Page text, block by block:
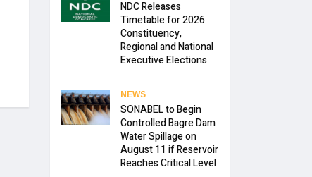
NDC Releases
Timetable for 2026
Constituency,
Regional and National
Executive Elections
NEWS
SONABEL to Begin
Controlled Bagre Dam
Water Spillage on
August 11 if Reservoir
Reaches Critical Level